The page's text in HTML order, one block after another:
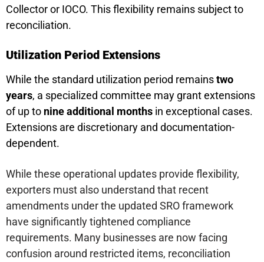
Collector or IOCO. This flexibility remains subject to
reconciliation.
Utilization Period Extensions
While the standard utilization period remainstwo
years, a specialized committee may grant extensions
of up to nine additional months in exceptional cases.
Extensions are discretionary and documentation-
dependent.
While these operational updates provide flexibility,
exporters must also understand that recent
amendments under the updated SRO framework
have significantly tightened compliance
requirements. Many businesses are now facing
confusion around restricted items, reconciliation